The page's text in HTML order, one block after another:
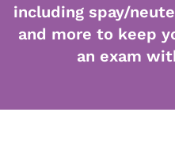
including spay/
and more to keep
an exam